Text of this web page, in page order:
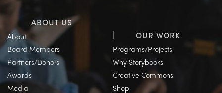
ABOUT US
About
Board Members
Partners/Donors
Awards
Media
OUR WORK
Programs/Projects
Why Storybooks
Creative Commons
Shop